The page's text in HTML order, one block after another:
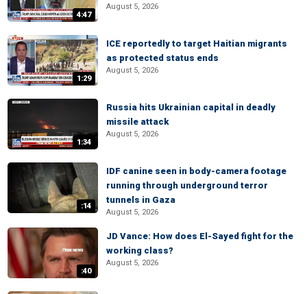
4:47
August 5, 2026
1:29
ICE reportedly to target Haitian migrants
as protected status ends
August 5, 2026
1:34
Russia hits Ukrainian capital in deadly
missile attack
August 5, 2026
:14
IDF canine seen in body-camera footage
running through underground terror
tunnels in Gaza
August 5, 2026
:40
JD Vance: How does El-Sayed fight for the
working class?
August 5, 2026